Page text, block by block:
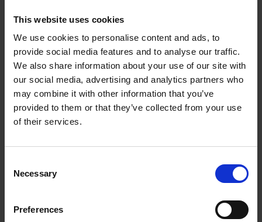
This website uses cookies
We use cookies to personalise content and ads, to
provide social media features and to analyse our traffic.
We also share information about your use of our site with
our social media, advertising and analytics partners who
may combine it with other information that you’ve
provided to them or that they’ve collected from your use
of their services.
Selection
Necessary
Preferences
Add to basket
Hardback
2023 256